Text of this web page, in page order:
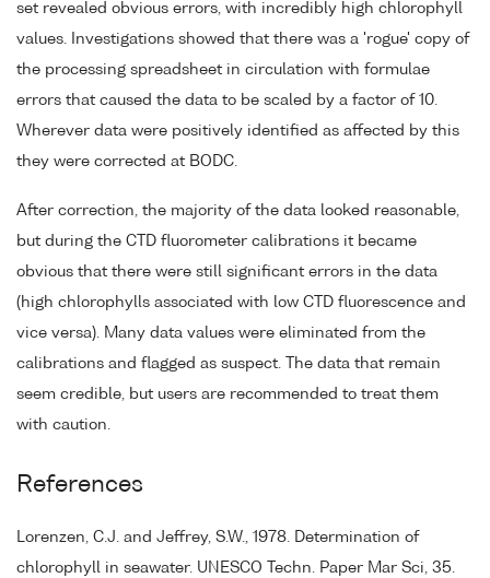
set revealed obvious errors, with incredibly high chlorophyll
values. Investigations showed that there was a 'rogue' copy of
the processing spreadsheet in circulation with formulae
errors that caused the data to be scaled by a factor of 10.
Wherever data were positively identified as affected by this
they were corrected at BODC.
After correction, the majority of the data looked reasonable,
but during the CTD fluorometer calibrations it became
obvious that there were still significant errors in the data
(high chlorophylls associated with low CTD fluorescence and
vice versa). Many data values were eliminated from the
calibrations and flagged as suspect. The data that remain
seem credible, but users are recommended to treat them
with caution.
References
Lorenzen, C.J. and Jeffrey, S.W., 1978. Determination of
chlorophyll in seawater. UNESCO Techn. Paper Mar Sci, 35.